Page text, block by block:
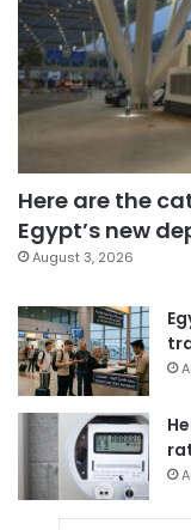
Here are the
Egypt’s new
August 3, 2026